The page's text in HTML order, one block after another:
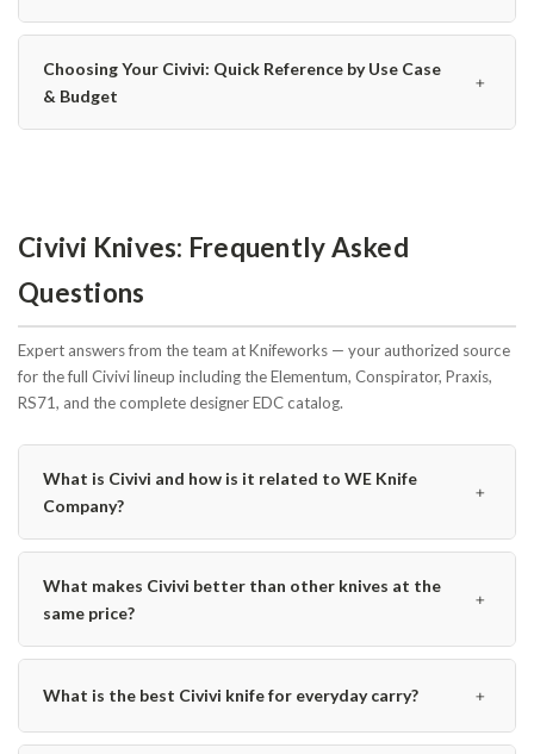
Choosing Your Civivi: Quick Reference by Use Case
& Budget
﹢
Civivi Knives: Frequently Asked
Questions
Expert answers from the team at Knifeworks — your authorized source
for the full Civivi lineup including the Elementum, Conspirator, Praxis,
RS71, and the complete designer EDC catalog.
What is Civivi and how is it related to WE Knife
Company?
﹢
What makes Civivi better than other knives at the
same price?
﹢
What is the best Civivi knife for everyday carry? ﹢